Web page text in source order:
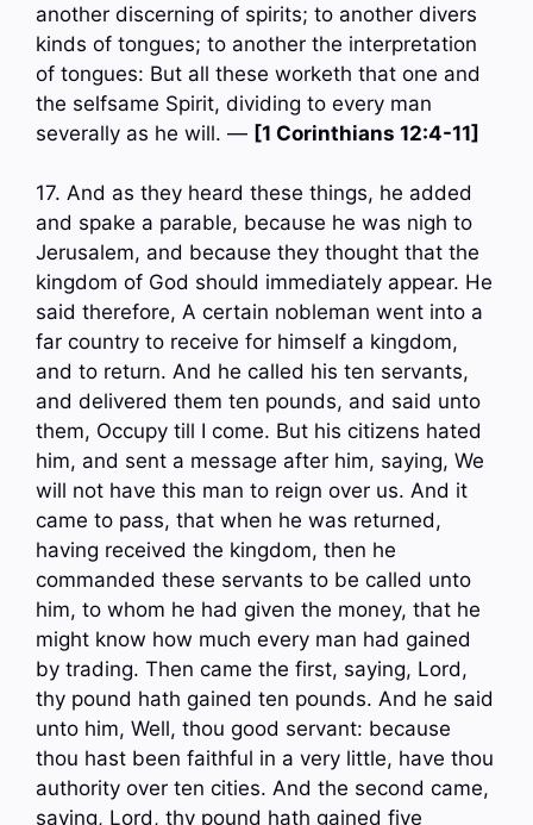
another discerning of spirits; to another divers
kinds of tongues; to another the interpretation
of tongues: But all these worketh that one and
the selfsame Spirit, dividing to every man
severally as he will. — [1 Corinthians 12:4-11]
17. And as they heard these things, he added
and spake a parable, because he was nigh to
Jerusalem, and because they thought that the
kingdom of God should immediately appear. He
said therefore, A certain nobleman went into a
far country to receive for himself a kingdom,
and to return. And he called his ten servants,
and delivered them ten pounds, and said unto
them, Occupy till I come. But his citizens hated
him, and sent a message after him, saying, We
will not have this man to reign over us. And it
came to pass, that when he was returned,
having received the kingdom, then he
commanded these servants to be called unto
him, to whom he had given the money, that he
might know how much every man had gained
by trading. Then came the first, saying, Lord,
thy pound hath gained ten pounds. And he said
unto him, Well, thou good servant: because
thou hast been faithful in a very little, have thou
authority over ten cities. And the second came,
saying, Lord, thy pound hath gained five